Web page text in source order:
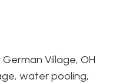
Village, OH
water pooling,